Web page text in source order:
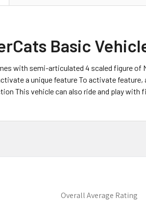
Basic
with semi-articulated 4 scaled figure of
a unique feature To activate
This vehicle can also ride and play with
Overall Average Rating